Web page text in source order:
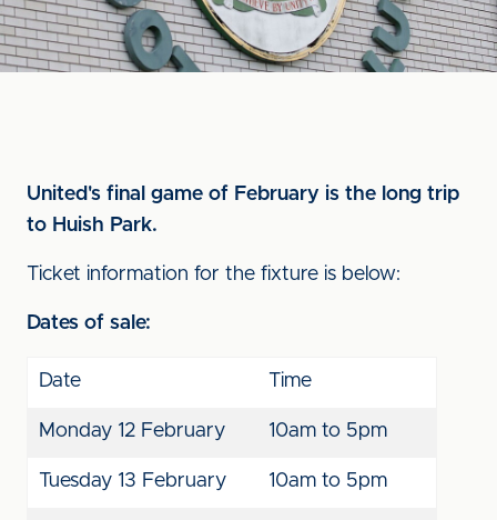
United's final game of February is the long trip
to Huish Park.
Ticket information for the fixture is below:
Dates of sale:
Date Time
Monday 12 February 10am to 5pm
Tuesday 13 February 10am to 5pm